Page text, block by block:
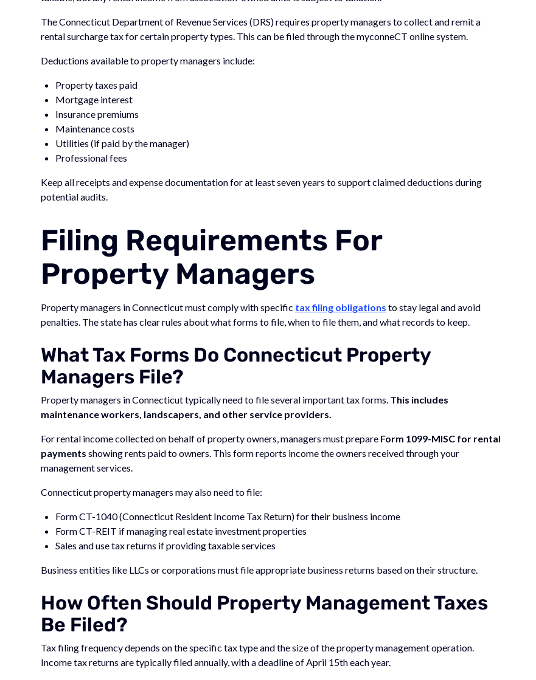
The Connecticut Department of Revenue Services (DRS) requires property managers to collect and remit a
rental surcharge tax for certain property types. This can be filed through the myconneCT online system.
Deductions available to property managers include:
Property taxes paid
Mortgage interest
Insurance premiums
Maintenance costs
Utilities (if paid by the manager)
Professional fees
Keep all receipts and expense documentation for at least seven years to support claimed deductions during
potential audits.
Filing Requirements For
Property Managers
Property managers in Connecticut must comply with specific tax filing obligations to stay legal and avoid
penalties. The state has clear rules about what forms to file, when to file them, and what records to keep.
What Tax Forms Do Connecticut Property
Managers File?
Property managers in Connecticut typically need to file several important tax forms. This includes
maintenance workers, landscapers, and other service providers.
For rental income collected on behalf of property owners, managers must prepare Form 1099-MISC for rental
payments showing rents paid to owners. This form reports income the owners received through your
management services.
Connecticut property managers may also need to file:
Form CT-1040 (Connecticut Resident Income Tax Return) for their business income
Form CT-REIT if managing real estate investment properties
Sales and use tax returns if providing taxable services
Business entities like LLCs or corporations must file appropriate business returns based on their structure.
How Often Should Property Management Taxes
Be Filed?
Tax filing frequency depends on the specific tax type and the size of the property management operation.
Income tax returns are typically filed annually, with a deadline of April 15th each year.